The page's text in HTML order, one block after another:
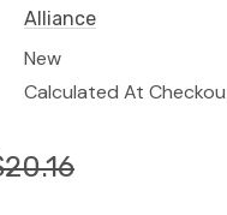
Alliance
New
Calculated At